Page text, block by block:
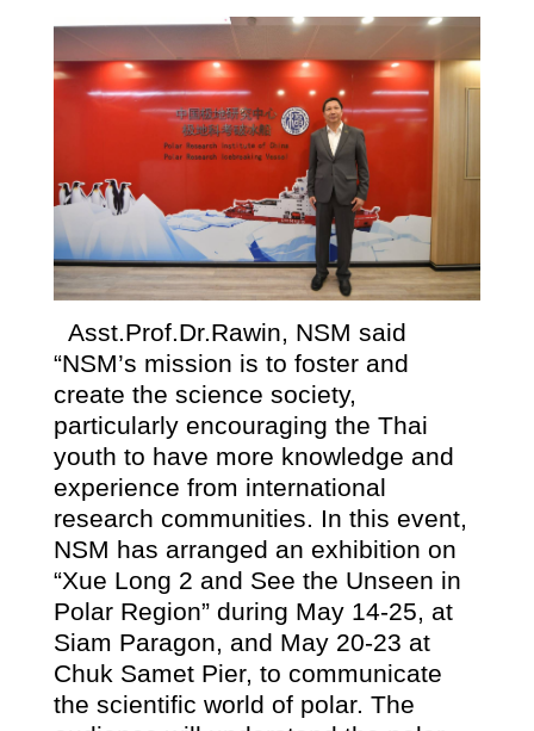
Asst.Prof.Dr.Rawin, NSM said
“NSM’s mission is to foster and
create the science society,
particularly encouraging the Thai
youth to have more knowledge and
experience from international
research communities. In this event,
NSM has arranged an exhibition on
“Xue Long 2 and See the Unseen in
Polar Region” during May 14-25, at
Siam Paragon, and May 20-23 at
Chuk Samet Pier, to communicate
the scientific world of polar. The